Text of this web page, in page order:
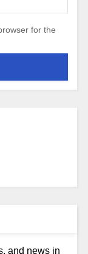
for the
and news in